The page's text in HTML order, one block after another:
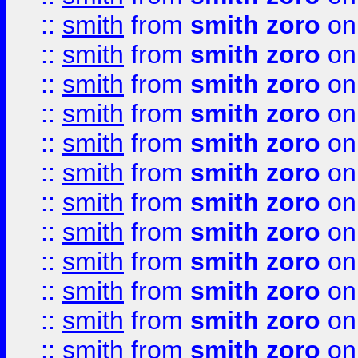
:: smith from smith zoro
:: smith from smith zoro
:: smith from smith zoro
:: smith from smith zoro
:: smith from smith zoro
:: smith from smith zoro
:: smith from smith zoro
:: smith from smith zoro
:: smith from smith zoro
:: smith from smith zoro
:: smith from smith zoro
:: smith from smith zoro